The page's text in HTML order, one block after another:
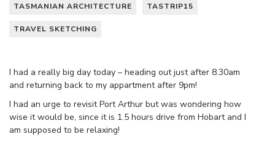
TASMANIAN ARCHITECTURE TASTRIP15
TRAVEL SKETCHING
I had a really big day today – heading out just after 8.30am
and returning back to my appartment after 9pm!
I had an urge to revisit Port Arthur but was wondering how
wise it would be, since it is 1.5 hours drive from Hobart and I
am supposed to be relaxing!